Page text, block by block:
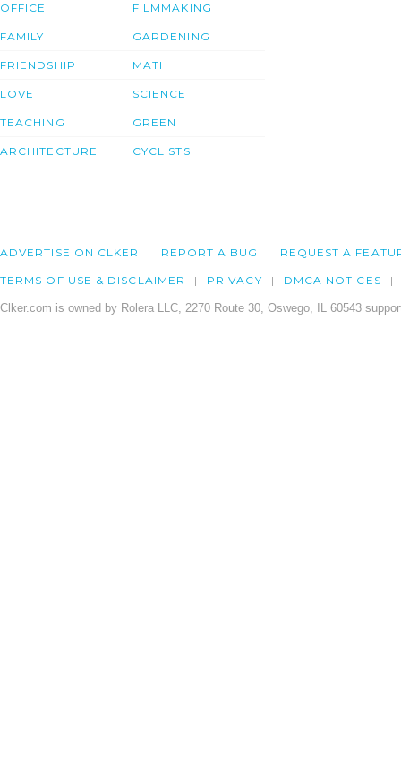
OFFICE
FAMILY
FRIENDSHIP
LOVE
TEACHING
ARCHITECTURE
FILMMAKING
GARDENING
MATH
SCIENCE
GREEN
CYCLISTS
ADVERTISE ON CLKER REPORT A BUG REQUEST A
TERMS OF USE & DISCLAIMER PRIVACY DMCA NOTICES
Clker.com is owned by Rolera LLC, 2270 Route 30, Oswego, IL 60543